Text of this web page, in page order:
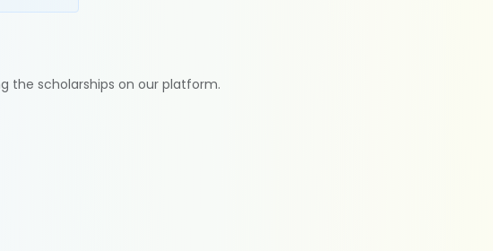
the scholarships on our platform.